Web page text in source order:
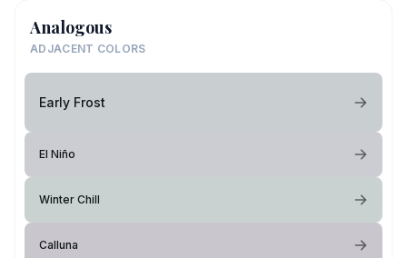
Analogous
ADJACENT COLORS
Early Frost
El Niño
Winter Chill
Calluna